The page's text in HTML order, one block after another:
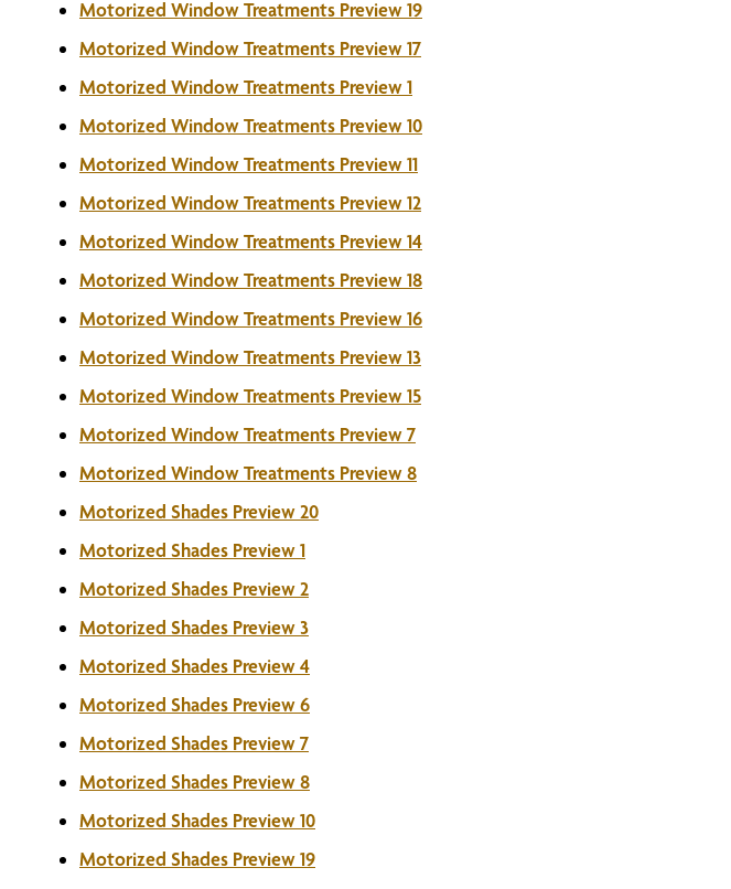
Motorized Window Treatments Preview 19
Motorized Window Treatments Preview 17
Motorized Window Treatments Preview 1
Motorized Window Treatments Preview 10
Motorized Window Treatments Preview 11
Motorized Window Treatments Preview 12
Motorized Window Treatments Preview 14
Motorized Window Treatments Preview 18
Motorized Window Treatments Preview 16
Motorized Window Treatments Preview 13
Motorized Window Treatments Preview 15
Motorized Window Treatments Preview 7
Motorized Window Treatments Preview 8
Motorized Shades Preview 20
Motorized Shades Preview 1
Motorized Shades Preview 2
Motorized Shades Preview 3
Motorized Shades Preview 4
Motorized Shades Preview 6
Motorized Shades Preview 7
Motorized Shades Preview 8
Motorized Shades Preview 10
Motorized Shades Preview 19